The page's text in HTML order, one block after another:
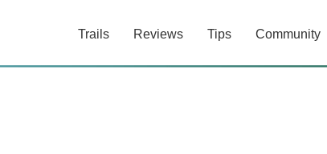
Trails Reviews Tips Community